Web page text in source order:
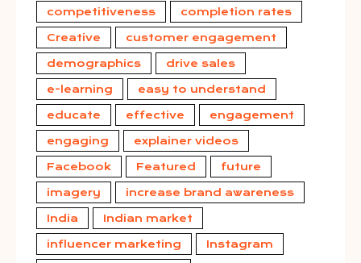
competitiveness completion rates
Creative customer engagement
demographics drive sales
e-learning easy to understand
educate effective engagement
engaging explainer videos
Facebook Featured future
imagery increase brand awareness
India Indian market
influencer marketing Instagram